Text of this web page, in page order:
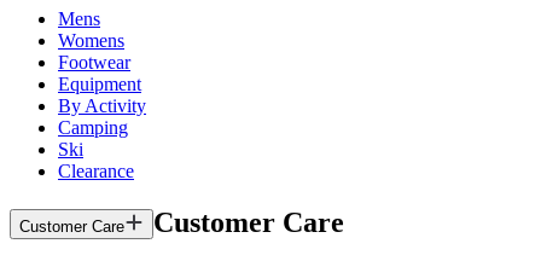
Mens
Womens
Footwear
Equipment
By Activity
Camping
Ski
Clearance
Customer Care Customer Care